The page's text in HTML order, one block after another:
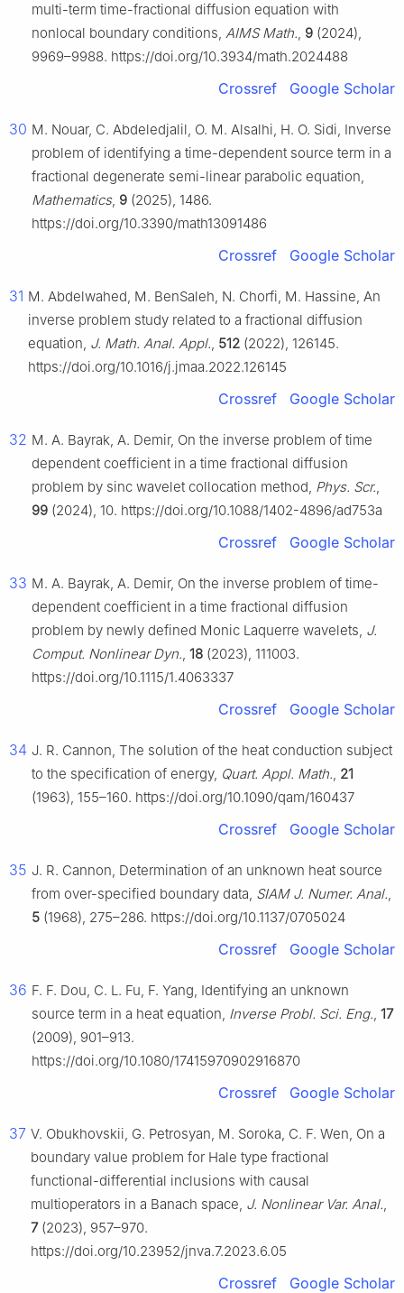
multi-term time-fractional diffusion equation with
nonlocal boundary conditions, AIMS Math., 9 (2024),
9969–9988. https://doi.org/10.3934/math.2024488
Crossref Google Scholar
30 M. Nouar, C. Abdeledjalil, O. M. Alsalhi, H. O. Sidi, Inverse
problem of identifying a time-dependent source term in a
fractional degenerate semi-linear parabolic equation,
Mathematics, 9 (2025), 1486.
https://doi.org/10.3390/math13091486
Crossref Google Scholar
31 M. Abdelwahed, M. BenSaleh, N. Chorfi, M. Hassine, An
inverse problem study related to a fractional diffusion
equation, J. Math. Anal. Appl., 512 (2022), 126145.
https://doi.org/10.1016/j.jmaa.2022.126145
Crossref Google Scholar
32 M. A. Bayrak, A. Demir, On the inverse problem of time
dependent coefficient in a time fractional diffusion
problem by sinc wavelet collocation method, Phys. Scr.,
99 (2024), 10. https://doi.org/10.1088/1402-4896/ad753a
Crossref Google Scholar
33 M. A. Bayrak, A. Demir, On the inverse problem of time-
dependent coefficient in a time fractional diffusion
problem by newly defined Monic Laquerre wavelets, J.
Comput. Nonlinear Dyn., 18 (2023), 111003.
https://doi.org/10.1115/1.4063337
Crossref Google Scholar
34 J. R. Cannon, The solution of the heat conduction subject
to the specification of energy, Quart. Appl. Math., 21
(1963), 155–160. https://doi.org/10.1090/qam/160437
Crossref Google Scholar
35 J. R. Cannon, Determination of an unknown heat source
from over-specified boundary data, SIAM J. Numer. Anal.,
5 (1968), 275–286. https://doi.org/10.1137/0705024
Crossref Google Scholar
36 F. F. Dou, C. L. Fu, F. Yang, Identifying an unknown
source term in a heat equation, Inverse Probl. Sci. Eng., 17
(2009), 901–913.
https://doi.org/10.1080/17415970902916870
Crossref Google Scholar
37 V. Obukhovskii, G. Petrosyan, M. Soroka, C. F. Wen, On a
boundary value problem for Hale type fractional
functional-differential inclusions with causal
multioperators in a Banach space, J. Nonlinear Var. Anal.,
7(2023), 957–970.
https://doi.org/10.23952/jnva.7.2023.6.05
Crossref Google Scholar